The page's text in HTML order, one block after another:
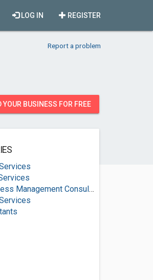
REGISTER
LOG IN
Report a problem
YOUR BUSINESS FOR FREE
Management Consultants